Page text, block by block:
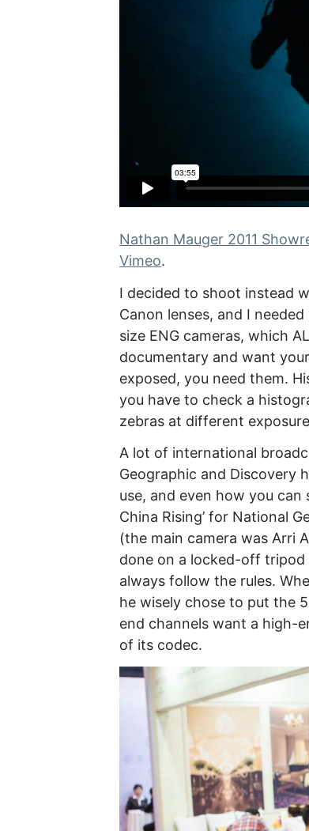
Nathan Mauger 2011
Vimeo.
I decided to shoot instead
Canon lenses, and I
size ENG cameras, which
documentary and want
exposed, you need them.
you have to check a
zebras at different
A lot of international
Geographic and Discovery
use, and even how you can
China Rising’ for National
(the main camera was Arri
done on a locked-off tripod
always follow the rules.
he wisely chose to put the
end channels want a high-
of its codec.